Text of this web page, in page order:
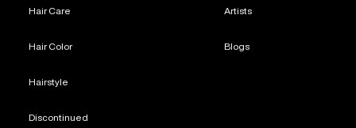
Hair Care
Hair Color
Hairstyle
Discontinued
Artists
Blogs